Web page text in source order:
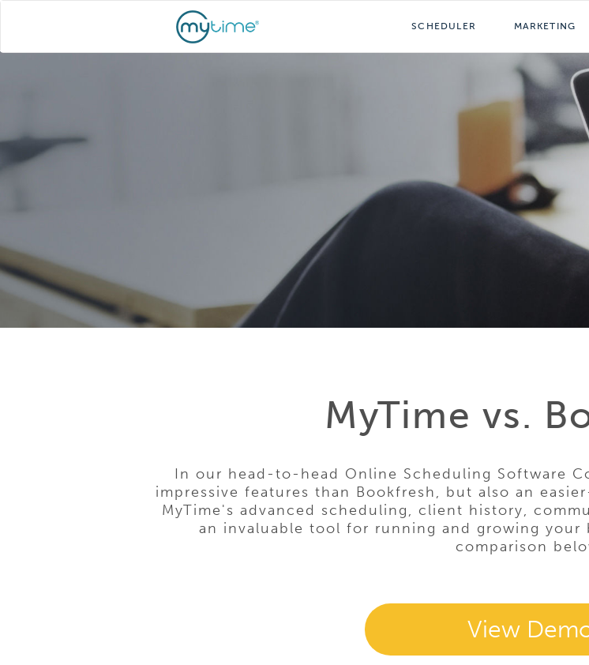
SCHEDULER MARKETING
MyTime vs.
In our head-to-head Online Scheduling Software
impressive features than Bookfresh, but also an
MyTime's advanced scheduling, client history,
an invaluable tool for running and growing your
comparison
View